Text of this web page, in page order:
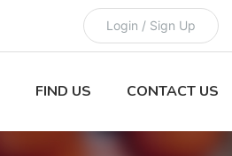
Login / Sign Up
FIND US CONTACT US